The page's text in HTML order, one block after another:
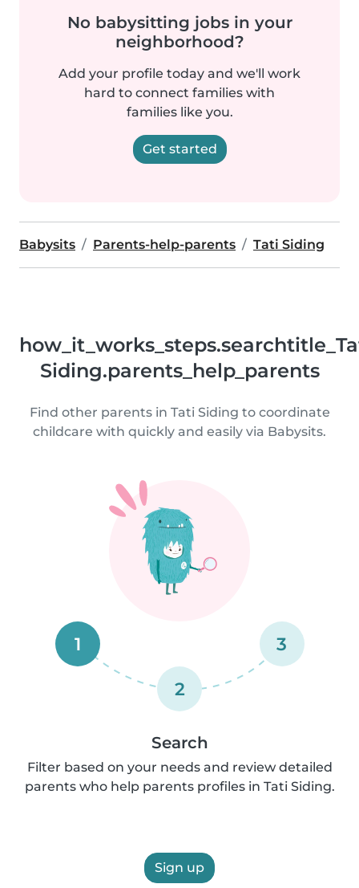
No babysitting jobs in your
neighborhood?
Add your profile today and we'll work
hard to connect families with
families like you.
Get started
Babysits Parents-help-parents Tati Siding
Siding.parents_help_parents
Find other parents in Tati Siding to coordinate
childcare with quickly and easily via Babysits.
1
2
3
Search
Filter based on your needs and review detailed
parents who help parents profiles in Tati Siding.
Sign up